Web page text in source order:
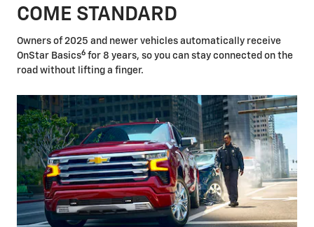
COME STANDARD
Owners of 2025 and newer vehicles automatically receive
OnStar Basics6 for 8 years, so you can stay connected on the
road without lifting a finger.